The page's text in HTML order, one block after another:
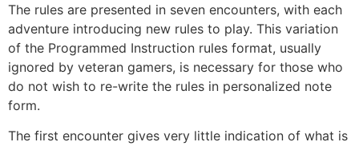
The rules are presented in seven encounters, with each
adventure introducing new rules to play. This variation
of the Programmed Instruction rules format, usually
ignored by veteran gamers, is necessary for those who
do not wish to re-write the rules in personalized note
form.
The first encounter gives very little indication of what is